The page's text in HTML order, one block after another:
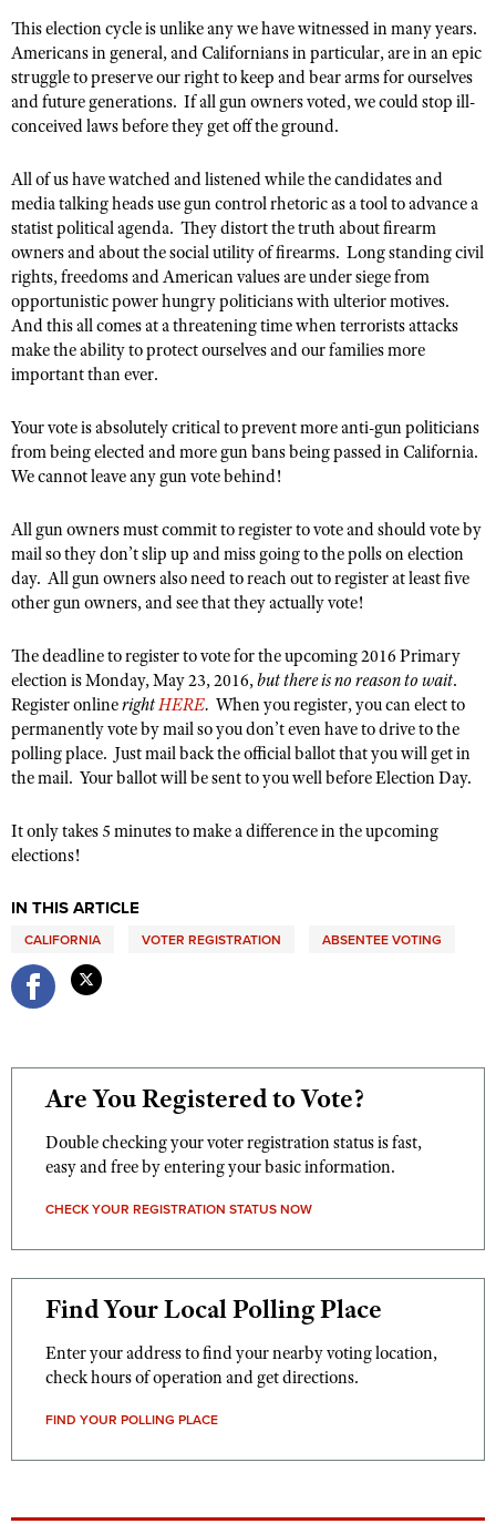
NRA Gunsmithing Schools
NRA Online Training
NRA Program Materials Center
NRA Marksmanship Qualification Program
NRA CCW
NRA Training Course Catalog
Great American Outdoor Show
Hunters for the Hungry
American Hunter
Hunting Legislation Issues
NRA Institute for Legislative Action
American Rifleman
Adaptive Hunting Database
Outdoor Adventure Partner of the NRA
American Rifleman
American Hunter
Shooting Illustrated
Shooting Sports USA
NRA All Access
NRA Gun Gurus
Join The NRA
NRA Member Benefits
Manage Your Membership
NRA Whittington Center
NRA Endorsed Member Insurance
NRA Membership Recruiting
NRA State Associations
NRA Membership For Women
NRA Life Membership
NRA Junior Membership
NRA Business Alliance
POLITICS AND LEGISLATION
NRA Institute for Legislative Action
NRA-ILA Gun Laws
Candidate Ratings
Write Your Lawmakers
NRA-ILA FrontLines
NRA Political Victory Fund
NRA State Associations
RECREATIONAL SHOOTING
America's Rifle Challenge
NRA Whittington Center
Women's Wilderness Escape
NRA Day
The NRA Range
Home Air Gun Program
Adaptive Shooting
Range Services
NRA Member Benefits
Great American Outdoor Show
NRA Springfield M1A Match
Shooting Illustrated
Firearm Training
NRA Marksmanship Qualification Program
Women On Target® Instructional Shooting Clinics
NRA Gun Safety Rules
Eddie Eagle GunSafe® Program
Eddie Eagle Treehouse
Whittington University
Firearm Training
NRA Online Training
Hunter Education
NRA Gunsmithing Schools
SCHOLARSHIPS, AWARDS AND CONTESTS
Scholarships, Awards & Contests
SHOPPING
NRA Store
NRA Country Gear
NRA Program Materials Center
NRA Member Benefits
NRA Whittington Center Store
VOLUNTEERING
Volunteer For NRA
Get Involved Locally
Institute for Legislative Action
Volunteer at the NRA Whittington Center
WOMEN'S INTERESTS
NRA Membership For Women
NRA Women's Network
Women On Target® Instructional Shooting Clinics
Women's Wildlife Management / Conservation Scholarship
Become An NRA Instructor
YOUTH INTERESTS
Eddie Eagle Treehouse
Scholarships, Awards & Contests
NRA Day
NRA Marksmanship Qualification Program
Youth Education Summit
Adventure Camp
National Junior Shooting Camps
Youth Wildlife Art Contest
Home Air Gun Program
NRA Junior Membership
Eddie Eagle GunSafe® Program
NRA Gun Safety Rules
National Youth Shooting Sports Cooperative Program
Request for Eagle Scout Certificate
This election cycle is unlike any we have witnessed in many years.
Americans in general, and Californians in particular, are in an epic
struggle to preserve our right to keep and bear arms for ourselves
and future generations. If all gun owners voted, we could stop ill-
conceived laws before they get off the ground.
All of us have watched and listened while the candidates and
media talking heads use gun control rhetoric as a tool to advance a
statist political agenda. They distort the truth about firearm
owners and about the social utility of firearms. Long standing civil
rights, freedoms and American values are under siege from
opportunistic power hungry politicians with ulterior motives.
And this all comes at a threatening time when terrorists attacks
make the ability to protect ourselves and our families more
important than ever.
Your vote is absolutely critical to prevent more anti-gun politicians
from being elected and more gun bans being passed in California.
We cannot leave any gun vote behind!
All gun owners must commit to register to vote and should vote by
mail so they don’t slip up and miss going to the polls on election
day. All gun owners also need to reach out to register at least five
other gun owners, and see that they actually vote!
The deadline to register to vote for the upcoming 2016 Primary
election is Monday, May 23, 2016,but there is no reason to wait.
Register onlinerightHERE. When you register, you can elect to
permanently vote by mail so you don’t even have to drive to the
polling place. Just mail back the official ballot that you will get in
the mail. Your ballot will be sent to you well before Election Day.
It only takes 5 minutes to make a difference in the upcoming
elections!
IN THIS ARTICLE
CALIFORNIA VOTER REGISTRATION ABSENTEE VOTING
Are You Registered to Vote?
Double checking your voter registration status is fast,
easy and free by entering your basic information.
CHECK YOUR REGISTRATION STATUS NOW
Find Your Local Polling Place
Enter your address to find your nearby voting location,
check hours of operation and get directions.
FIND YOUR POLLING PLACE